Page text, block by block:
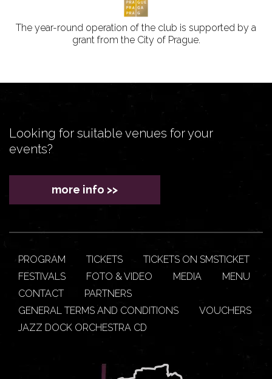
The year-round operation of the club is supported by a
grant from the City of Prague.
Looking for suitable venues for your
events?
more info >>
PROGRAM TICKETS
TICKETS ON SMSTICKET
FESTIVALS
FOTO & VIDEO MEDIA
MENU
CONTACT
PARTNERS
GENERAL TERMS AND CONDITIONS
VOUCHERS
JAZZ DOCK ORCHESTRA CD